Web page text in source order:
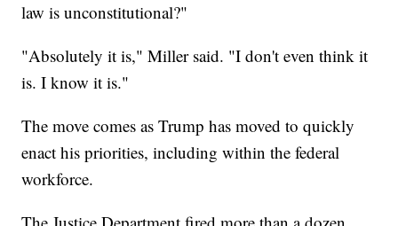
law is unconstitutional?"
"Absolutely it is," Miller said. "I don't even think it
is. I know it is."
The move comes as Trump has moved to quickly
enact his priorities, including within the federal
workforce.